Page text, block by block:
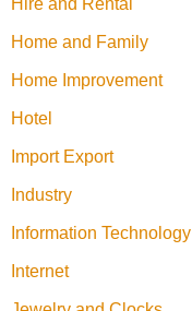
Home and Family
Home Improvement
Hotel
Import Export
Industry
Information Technology
Internet